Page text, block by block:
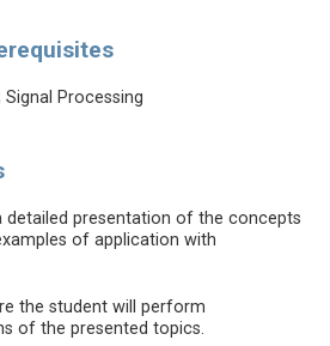
Processing
detailed presentation of the concepts
of application with
the student will perform
of the presented topics.